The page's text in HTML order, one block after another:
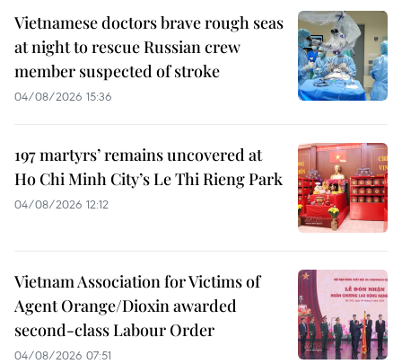
Vietnamese doctors brave rough seas
at night to rescue Russian crew
member suspected of stroke
04/08/2026 15:36
197 martyrs’ remains uncovered at
Ho Chi Minh City’s Le Thi Rieng Park
04/08/2026 12:12
Vietnam Association for Victims of
Agent Orange/Dioxin awarded
second-class Labour Order
04/08/2026 07:51